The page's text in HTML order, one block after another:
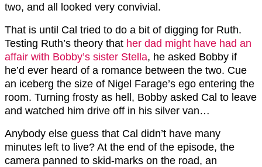
two, and all looked very convivial.
That is until Cal tried to do a bit of digging for Ruth.
Testing Ruth’s theory that her dad might have had an
affair with Bobby’s sister Stella, he asked Bobby if
he’d ever heard of a romance between the two. Cue
an iceberg the size of Nigel Farage’s ego entering the
room. Turning frosty as hell, Bobby asked Cal to leave
and watched him drive off in his silver van…
Anybody else guess that Cal didn’t have many
minutes left to live? At the end of the episode, the
camera panned to skid-marks on the road, an